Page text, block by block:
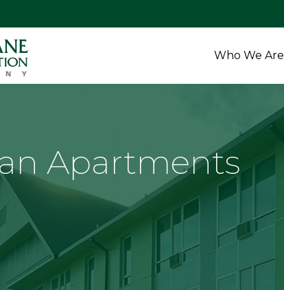
Who We Are
Apartments